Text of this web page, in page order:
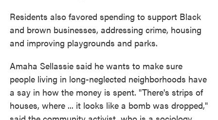
Residents also favored spending to support Black
and brown businesses, addressing crime, housing
and improving playgrounds and parks.
Amaha Sellassie said he wants to make sure
people living in long-neglected neighborhoods have
a say in how the money is spent. "There's strips of
houses, where ... it looks like a bomb was dropped,"